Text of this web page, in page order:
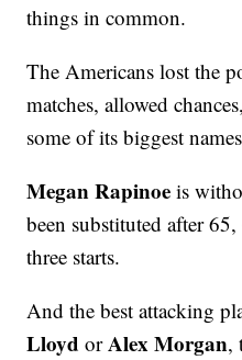
things in common.
The Americans lost the
matches, allowed
some of its biggest
Megan Rapinoe is
been substituted after
three starts.
And the best attacking
Lloyd orAlex Morgan,